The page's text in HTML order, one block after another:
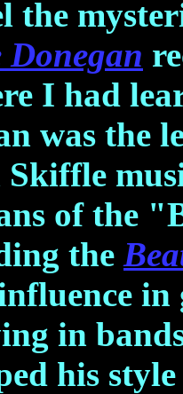
the
I had
was the
of the
the
in
in
his